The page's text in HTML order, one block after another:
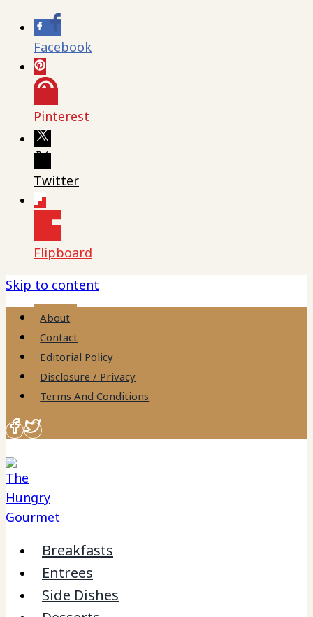
Facebook
Pinterest
Twitter
Flipboard
Skip to content
About
Contact
Editorial Policy
Disclosure / Privacy
Terms And Conditions
Breakfasts
Entrees
Side Dishes